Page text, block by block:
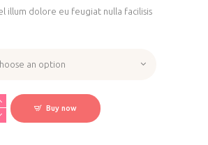
illum dolore eu feugiat nulla facilisis
Buy now